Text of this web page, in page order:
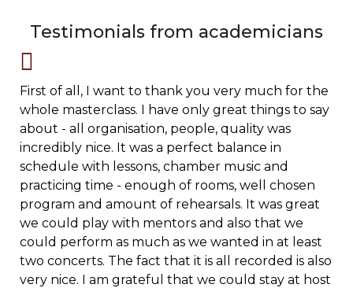
Testimonials from academicians
First of all, I want to thank you very much for the
whole masterclass. I have only great things to say
about - all organisation, people, quality was
incredibly nice. It was a perfect balance in
schedule with lessons, chamber music and
practicing time - enough of rooms, well chosen
program and amount of rehearsals. It was great
we could play with mentors and also that we
could perform as much as we wanted in at least
two concerts. The fact that it is all recorded is also
very nice. I am grateful that we could stay at host